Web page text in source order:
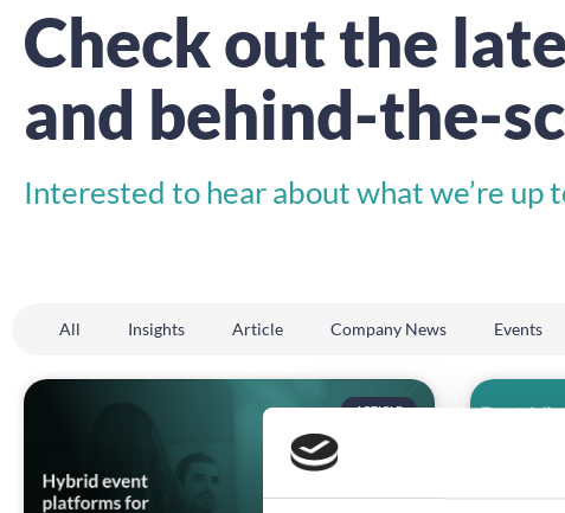
Check out the
and behind-the-
Interested to hear about what we’re up
All Insights Article Company News Events
ARTICLE